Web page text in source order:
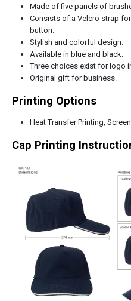
Made of five panels of
Consists of a Velcro strap
button.
Stylish and colorful design.
Available in blue and black.
Three choices exist for logo
Original gift for business.
Printing Options
Heat Transfer Printing,
Cap Printing